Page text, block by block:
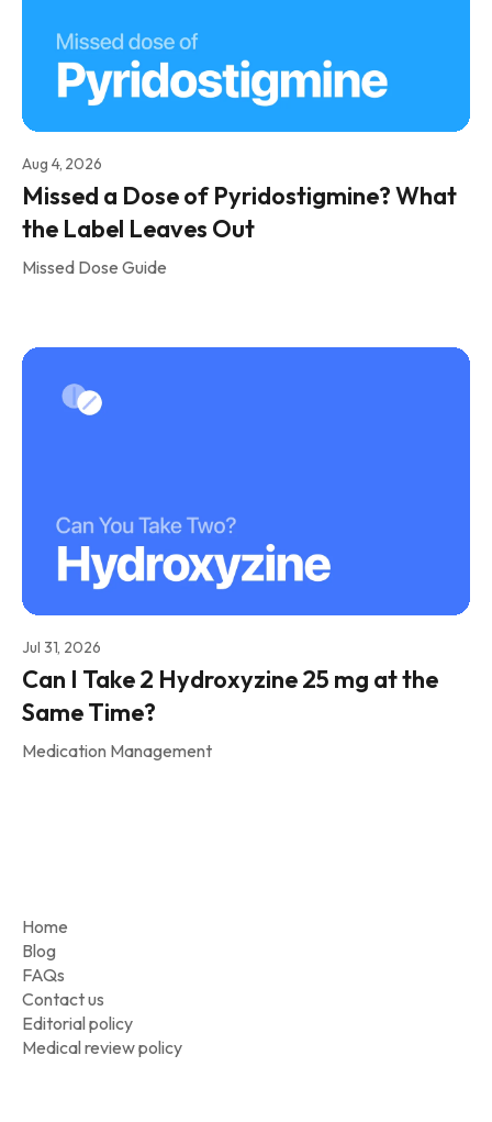
Aug 4, 2026
Missed a Dose of Pyridostigmine? What
the Label Leaves Out
Missed Dose Guide
Jul 31, 2026
Can I Take 2 Hydroxyzine 25 mg at the
Same Time?
Medication Management
Home
Blog
FAQs
Contact us
Editorial policy
Medical review policy